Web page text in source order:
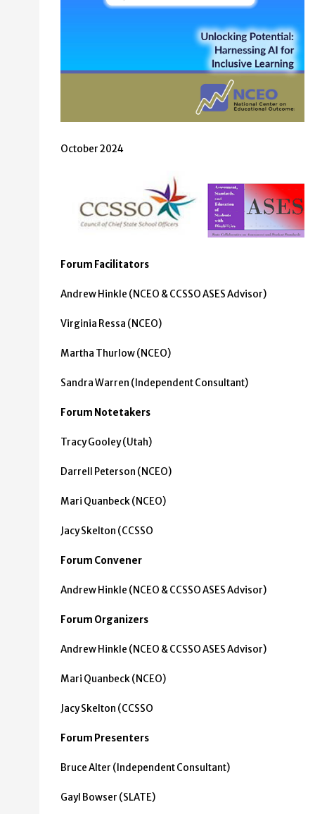
October 2024
Forum Facilitators
Andrew Hinkle (NCEO & CCSSO ASES Advisor)
Virginia Ressa (NCEO)
Martha Thurlow (NCEO)
Sandra Warren (Independent Consultant)
Forum Notetakers
Tracy Gooley (Utah)
Darrell Peterson (NCEO)
Mari Quanbeck (NCEO)
Jacy Skelton (CCSSO
Forum Convener
Andrew Hinkle (NCEO & CCSSO ASES Advisor)
Forum Organizers
Andrew Hinkle (NCEO & CCSSO ASES Advisor)
Mari Quanbeck (NCEO)
Jacy Skelton (CCSSO
Forum Presenters
Bruce Alter (Independent Consultant)
Gayl Bowser (SLATE)